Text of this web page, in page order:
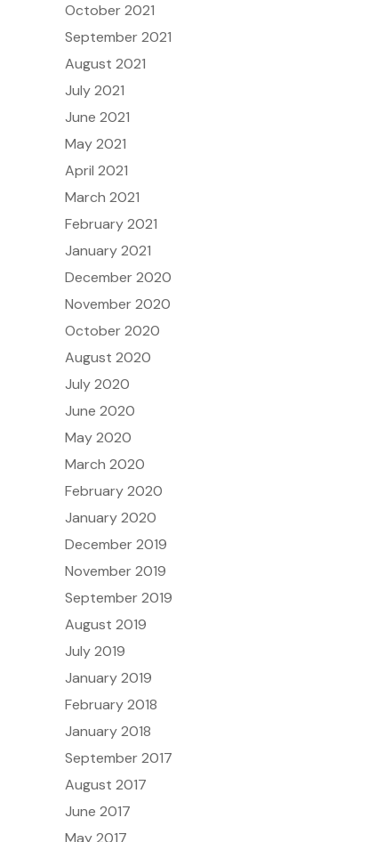
October 2021
September 2021
August 2021
July 2021
June 2021
May 2021
April 2021
March 2021
February 2021
January 2021
December 2020
November 2020
October 2020
August 2020
July 2020
June 2020
May 2020
March 2020
February 2020
January 2020
December 2019
November 2019
September 2019
August 2019
July 2019
January 2019
February 2018
January 2018
September 2017
August 2017
June 2017
May 2017